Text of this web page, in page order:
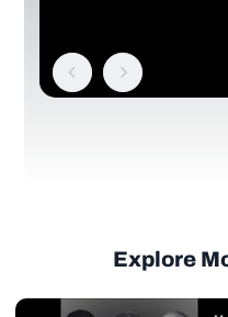
Explore